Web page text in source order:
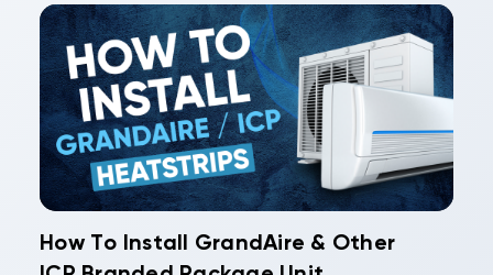
How To Install GrandAire & Other